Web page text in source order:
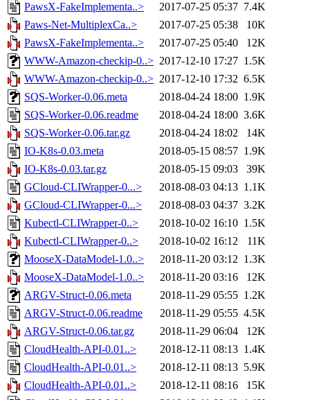
PawsX-FakeImplementa..>
2017-07-25 05:37 7.4K
Paws-Net-MultiplexCa..>
2017-07-25 05:38
10K
PawsX-FakeImplementa..>
2017-07-25 05:40
12K
WWW-Amazon-checkip-0..> 2017-12-10 17:27 1.5K
WWW-Amazon-checkip-0..> 2017-12-10 17:32 6.5K
SQS-Worker-0.06.meta
2018-04-24 18:00 1.9K
SQS-Worker-0.06.readme
2018-04-24 18:00 3.6K
SQS-Worker-0.06.tar.gz
2018-04-24 18:02
14K
IO-K8s-0.03.meta
2018-05-15 08:57 1.9K
IO-K8s-0.03.tar.gz
2018-05-15 09:03
39K
GCloud-CLIWrapper-0...>
2018-08-03 04:13 1.1K
GCloud-CLIWrapper-0...>
2018-08-03 04:37 3.2K
Kubectl-CLIWrapper-0..>
2018-10-02 16:10 1.5K
Kubectl-CLIWrapper-0..>
2018-10-02 16:12
11K
MooseX-DataModel-1.0..>
2018-11-20 03:12 1.3K
MooseX-DataModel-1.0..>
2018-11-20 03:16
12K
ARGV-Struct-0.06.meta
2018-11-29 05:55 1.2K
ARGV-Struct-0.06.readme
2018-11-29 05:55 4.5K
ARGV-Struct-0.06.tar.gz
2018-11-29 06:04
12K
CloudHealth-API-0.01..>
2018-12-11 08:13 1.4K
CloudHealth-API-0.01..>
2018-12-11 08:13 5.9K
CloudHealth-API-0.01..>
2018-12-11 08:16
15K